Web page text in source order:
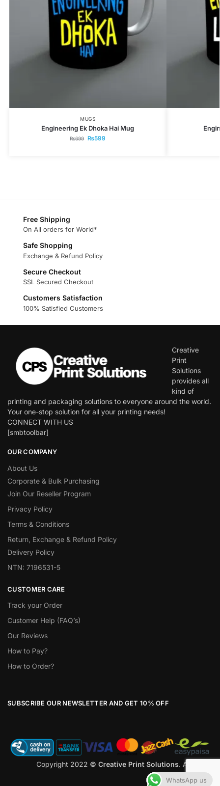
MUGS
Engineering Ek Dhoka Hai Mug
₨699 ₨599
Free Shipping
On All orders for World*
Safe Shopping
Exchange & Refund Policy
Secure Checkout
SSL Secured Checkout
Customers Satisfaction
100% Satisfied Customers
Creative
Print
Solutions
provides all
kind of
printing and packaging solutions to everyone around the world.
Your one-stop solution for all your printing needs!
CONNECT WITH US
[smbtoolbar]
OUR COMPANY
About Us
Corporate & Bulk Purchasing
Join Our Reseller Program
Privacy Policy
Terms & Conditions
Return, Exchange & Refund Policy
Delivery Policy
NTN: 7196531-5
CUSTOMER CARE
Track your Order
Customer Help (FAQ’s)
Our Reviews
How to Pay?
How to Order?
SUBSCRIBE OUR NEWSLETTER AND GET 10% OFF
Copyright 2022 © Creative Print Solutions. All Rights
Reserved
WhatsApp us